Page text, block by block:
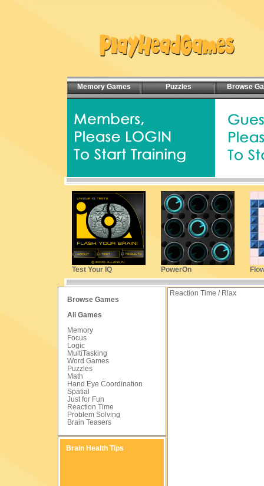
Memory Games Puzzles Browse
Test Your IQ PowerOn
Browse Games
All Games
Memory
Focus
Logic
MultiTasking
Word Games
Puzzles
Math
Hand Eye Coordination
Spatial
Just for Fun
Reaction Time
Problem Solving
Brain Teasers
Brain Health Tips
Reaction Time / Rlax